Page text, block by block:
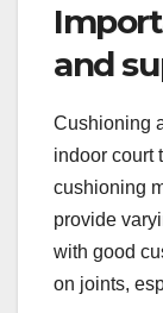
and
Cushioning
indoor court
cushioning
provide
with good
on joints,